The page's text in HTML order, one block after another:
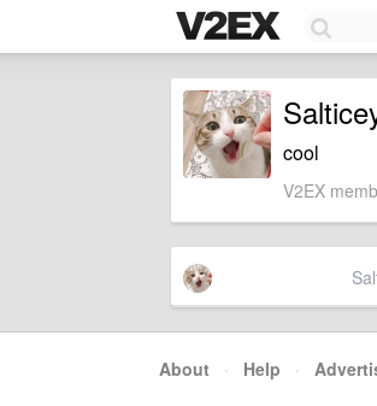
cool
V2EX
About · Help ·